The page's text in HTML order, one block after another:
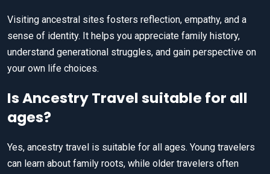
Visiting ancestral sites fosters reflection, empathy, and a
sense of identity. It helps you appreciate family history,
understand generational struggles, and gain perspective on
your own life choices.
Is Ancestry Travel suitable for all
ages?
Yes, ancestry travel is suitable for all ages. Young travelers
can learn about family roots, while older travelers often